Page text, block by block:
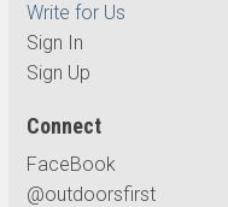
Write for Us
Sign In
Sign Up
Connect
FaceBook
@outdoorsfirst